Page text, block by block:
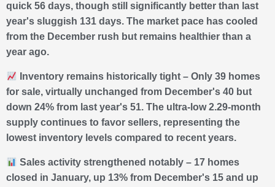
quick 56 days, though still significantly better than last
year's sluggish 131 days. The market pace has cooled
from the December rush but remains healthier than a
year ago.
Inventory remains historically tight – Only 39 homes
for sale, virtually unchanged from December's 40 but
down 24% from last year's 51. The ultra-low 2.29-month
supply continues to favor sellers, representing the
lowest inventory levels compared to recent years.
Sales activity strengthened notably – 17 homes
closed in January, up 13% from December's 15 and up